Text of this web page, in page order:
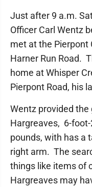
Just after 9 a.m.
Officer Carl Wentz
met at the Pierpont
Harner Run Road.
home at Whisper
Pierpont Road, his
Wentz provided
Hargreaves, 6-
pounds, with has a
right arm. The
things like items of
Hargreaves may